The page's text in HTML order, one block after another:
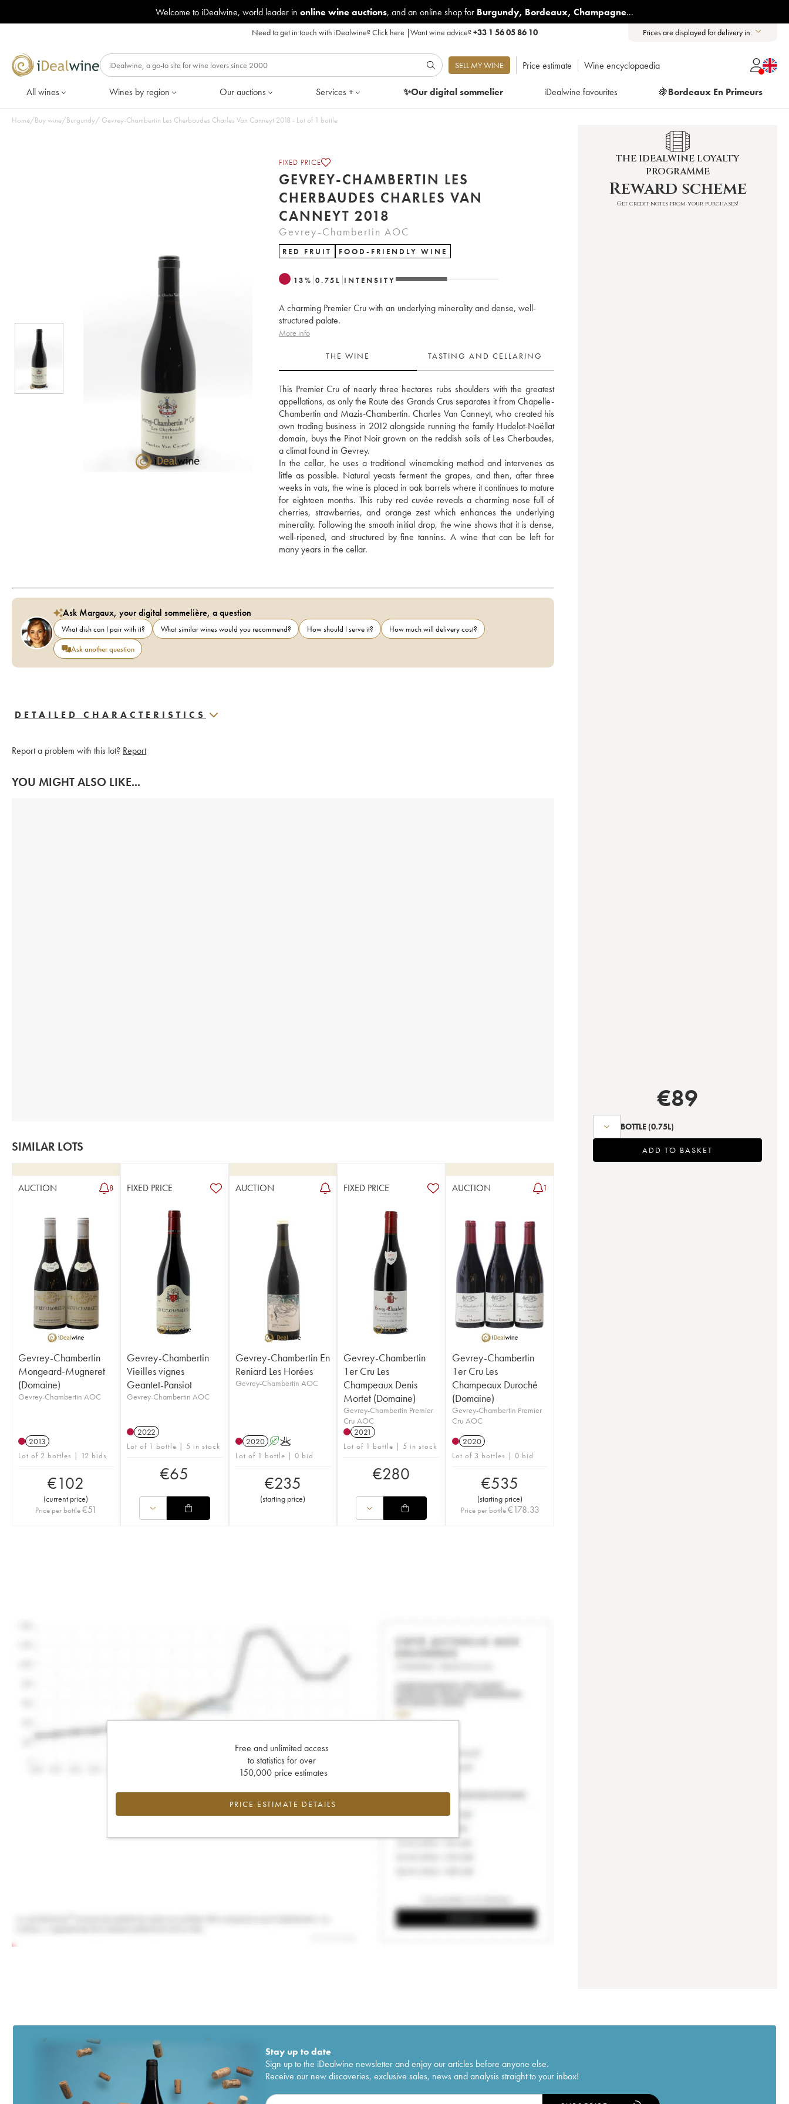
Welcome to iDealwine, world leader in online wine auctions, and an online shop for Burgundy, Bordeaux, Champagne...
Need to get in touch with iDealwine?Click here |Want wine advice?+33 1 56 05 86 10 Prices are displayed for delivery in:
SELL MY WINE Price estimate Wine encyclopaedia
All wines Wines by region Our auctions Services + ✨Our digitalsommelier iDealwine favourites 🍇Bordeaux En Primeurs
Home/Buy wine/Burgundy/ Gevrey-Chambertin Les Cherbaudes Charles Van Canneyt 2018 - Lot of 1 bottle
FIXED PRICE
GEVREY-CHAMBERTIN LES
CHERBAUDES CHARLES VAN
CANNEYT 2018
Gevrey-Chambertin AOC
RED FRUIT FOOD-FRIENDLY WINE
13% 0.75 L INTENSITY
A charming Premier Cru with an underlying minerality and dense, well-
structured palate.
More info
THE WINE TASTING AND CELLARING
This Premier Cru of nearly three hectares rubs shoulders with the greatest
appellations, as only the Route des Grands Crus separates it from Chapelle-
Chambertin and Mazis-Chambertin. Charles Van Canneyt, who created his
own trading business in 2012 alongside running the family Hudelot-Noëllat
domain, buys the Pinot Noir grown on the reddish soils of Les Cherbaudes,
a climat found in Gevrey.
In the cellar, he uses a traditional winemaking method and intervenes as
little as possible. Natural yeasts ferment the grapes, and then, after three
weeks in vats, the wine is placed in oak barrels where it continues to mature
for eighteen months. This ruby red cuvée reveals a charming nose full of
cherries, strawberries, and orange zest which enhances the underlying
minerality. Following the smooth initial drop, the wine shows that it is dense,
well-ripened, and structured by fine tannins. A wine that can be left for
many years in the cellar.
Ask Margaux, your digital sommelière, a question
What dish can I pair with it? What similar wines would you recommend? How should I serve it?
How much will delivery cost?
Ask another question
DETAILED CHARACTERISTICS
Report a problem with this lot? Report
YOU MIGHT ALSO LIKE...
SIMILAR LOTS
AUCTION 8
Gevrey-Chambertin
Mongeard-Mugneret
(Domaine)
Gevrey-Chambertin AOC
2013
Lot of 2 bottles | 12 bids
€102
(current price)
Price per bottle€51
FIXED PRICE
Gevrey-Chambertin
Vieilles vignes
Geantet-Pansiot
Gevrey-Chambertin AOC
2022
Lot of 1 bottle | 5 in stock
€65
AUCTION
Gevrey-Chambertin En
Reniard Les Horées
Gevrey-Chambertin AOC
2020 AK
Lot of 1 bottle | 0 bid
€235
(starting price)
FIXED PRICE
Gevrey-Chambertin
1er Cru Les
Champeaux Denis
Mortet (Domaine)
Gevrey-Chambertin Premier
Cru AOC
2021
Lot of 1 bottle | 5 in stock
€280
AUCTION 1
Gevrey-Chambertin
1er Cru Les
Champeaux Duroché
(Domaine)
Gevrey-Chambertin Premier
Cru AOC
2020
Lot of 3 bottles | 0 bid
€535
(starting price)
Price per bottle €178.33
Free and unlimited access
to statistics for over
150,000 price estimates
PRICE ESTIMATE DETAILS
THE IDEALWINE LOYALTY
PROGRAMME
Reward scheme
Get credit notes from your purchases!
€89
BOTTLE (0.75L)
ADD TO BASKET
Stay up to date
Sign up to the iDealwine newsletter and enjoy our articles before anyone else.
Receive our new discoveries, exclusive sales, news and analysis straight to your inbox!